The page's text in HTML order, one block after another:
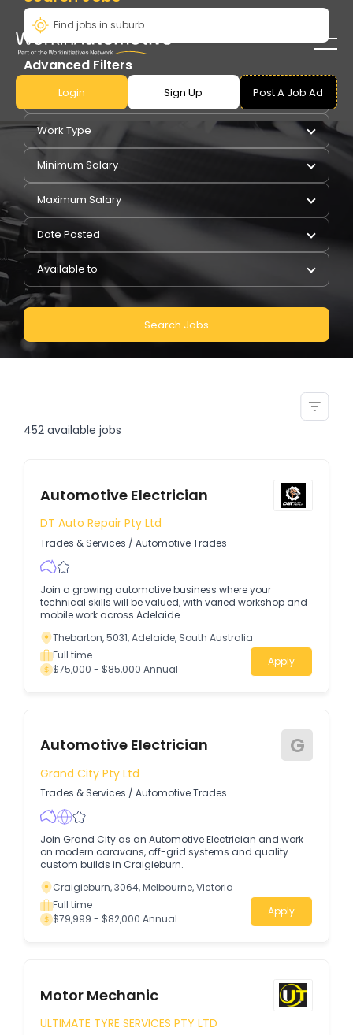
Login Sign Up Post A Job Ad
Advanced Filters
Pay Type
Work Type
Minimum Salary
Maximum Salary
Date Posted
Available to
Search Jobs
452 available jobs
Automotive Electrician
DT Auto Repair Pty Ltd
Trades & Services / Automotive Trades
Join a growing automotive business where your
technical skills will be valued, with varied workshop and
mobile work across Adelaide.
Thebarton, 5031, Adelaide, South Australia
Full time
$75,000 - $85,000 Annual
Apply
Automotive Electrician G
Grand City Pty Ltd
Trades & Services / Automotive Trades
Join Grand City as an Automotive Electrician and work
on modern caravans, off-grid systems and quality
custom builds in Craigieburn.
Craigieburn, 3064, Melbourne, Victoria
Full time
$79,999 - $82,000 Annual
Apply
Motor Mechanic
ULTIMATE TYRE SERVICES PTY LTD